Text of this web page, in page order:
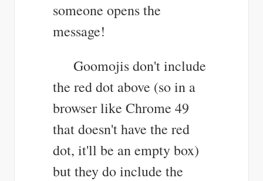
someone opens the
message!
Goomojis don't include
the red dot above (so in a
browser like Chrome 49
that doesn't have the red
dot, it'll be an empty box)
but they do include the